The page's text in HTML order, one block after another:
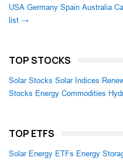
USA Germany Spain Australia
list →
TOP STOCKS
Solar Stocks Solar Indices
Stocks Energy Commodities
TOP ETFS
Solar Energy ETFs Energy